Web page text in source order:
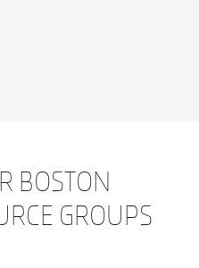
BOSTON
GROUPS